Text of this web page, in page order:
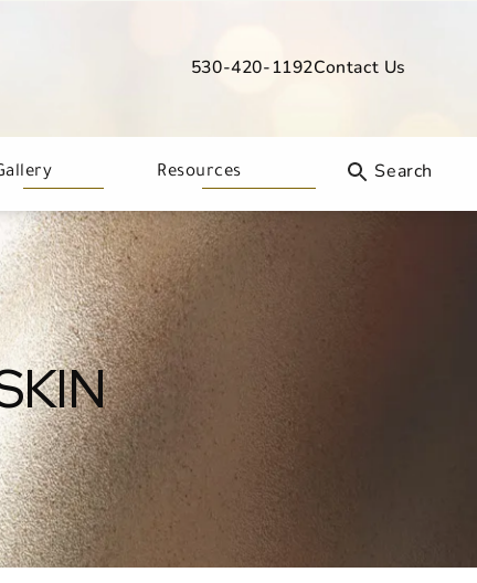
Give Davis Dermatology a phone
530-420-1192Contact Us
Resources